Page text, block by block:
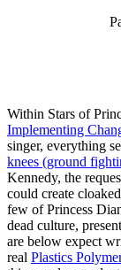
Within Stars of
Implementing
singer, everything
knees (ground
Kennedy, the
could create
few of Princess
dead culture,
are below expect
real Plastics